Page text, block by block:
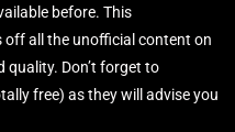
before. This
all the unofficial content on
quality. Don’t forget to
free) as they will advise you